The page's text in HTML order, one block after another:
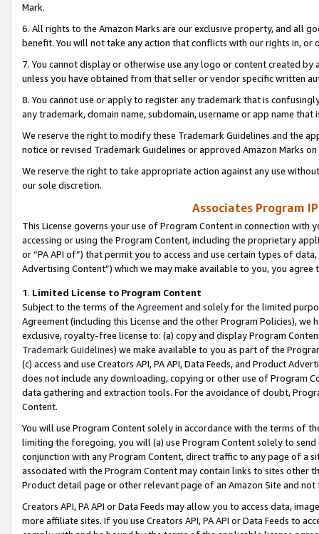
Mark.
6. All rights to the Amazon Marks are our exclusive property, and all
benefit. You will not take any action that conflicts with our rights in, or
7. You cannot display or otherwise use any logo or content created
unless you have obtained from that seller or vendor specific written
8. You cannot use or apply to register any trademark that is
any trademark, domain name, subdomain, username or app name
We reserve the right to modify these Trademark Guidelines and the
notice or revised Trademark Guidelines or approved Amazon Marks
We reserve the right to take appropriate action against any use
our sole discretion.
Associates Program
This License governs your use of Program Content in connection
accessing or using the Program Content, including the proprietary
or “PA API of”) that permit you to access and use certain types of
Advertising Content”) which we may make available to you, you agree
1. Limited License to Program Content
Subject to the terms of the Agreementand solely for the limited
Agreement (including this License and the other Program Policies),
exclusive, royalty-free license to: (a) copy and display Program
Trademark Guidelines) we make available to you as part of the
(c) access and use Creators API, PA API, Data Feeds, and Product
does not include any downloading, copying or other use of Program
data gathering and extraction tools. For the avoidance of doubt,
Content.
You will use Program Content solely in accordance with the terms of
limiting the foregoing, you will (a) use Program Content solely to
conjunction with any Program Content, direct traffic to any page of a
associated with the Program Content may contain links to sites other
Product detail page or other relevant page of an Amazon Site and not
Creators API, PA API or Data Feeds may allow you to access data,
more affiliate sites. If you use Creators API, PA API or Data Feeds to